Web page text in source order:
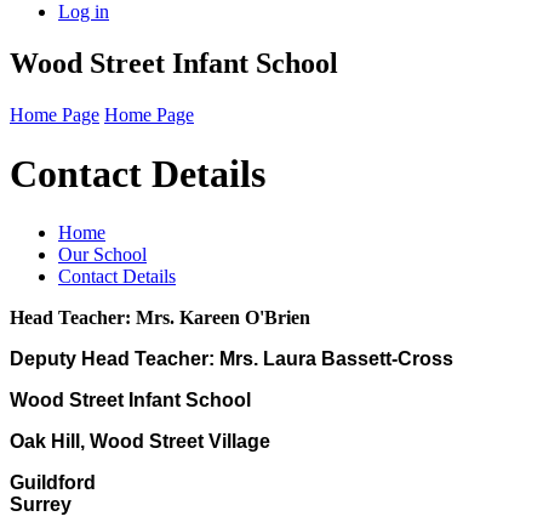
Log in
Wood Street Infant School
Home Page Home Page
Contact Details
Home
Our School
Contact Details
Head Teacher: Mrs. Kareen O'Brien
Deputy Head Teacher: Mrs. Laura Bassett-Cross
Wood Street Infant School
Oak Hill, Wood Street Village
Guildford
Surrey